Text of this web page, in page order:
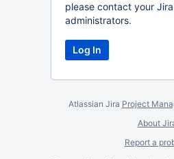
please contact your Jira
administrators.
Atlassian Jira Project
About
Report a